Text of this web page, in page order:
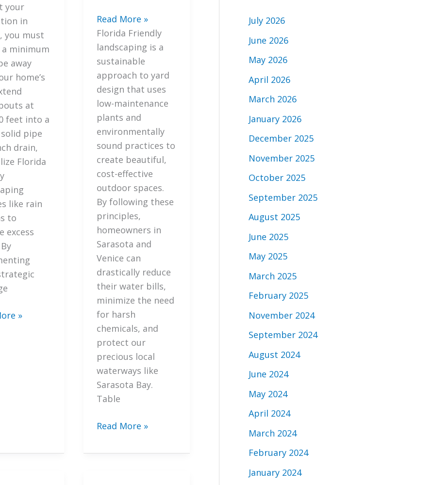
your
in
you must
a minimum
away
home’s
at
feet into a
pipe
drain,
Florida
like rain
to
excess
»
7
Proven
Ways
to
Transform
Your
Yard
with
Florida
Friendly
Landscaping
Principles
Read More »
Florida Friendly
landscaping is a
sustainable
approach to yard
design that uses
low-maintenance
plants and
environmentally
sound practices to
create beautiful,
cost-effective
outdoor spaces.
By following these
principles,
homeowners in
Sarasota and
Venice can
drastically reduce
their water bills,
minimize the need
for harsh
chemicals, and
protect our
precious local
waterways like
Sarasota Bay.
Table
7
Ways
Read More »
July 2026
June 2026
May 2026
April 2026
March 2026
January 2026
December 2025
November 2025
October 2025
September 2025
August 2025
June 2025
May 2025
March 2025
February 2025
November 2024
September 2024
August 2024
June 2024
May 2024
April 2024
March 2024
February 2024
January 2024